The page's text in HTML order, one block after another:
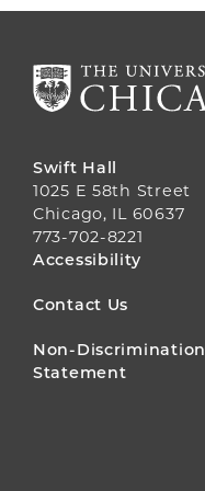
Swift Hall
1025 E 58th Street
Chicago, IL 60637
773-702-8221
FOOTER
MENU
Accessibility
Contact Us
Non-Discrimination
Statement